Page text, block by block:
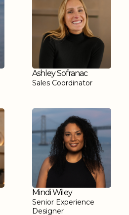
Ashley Sofranac
Sales Coordinator
Mindi Wiley
Senior Experience
Designer